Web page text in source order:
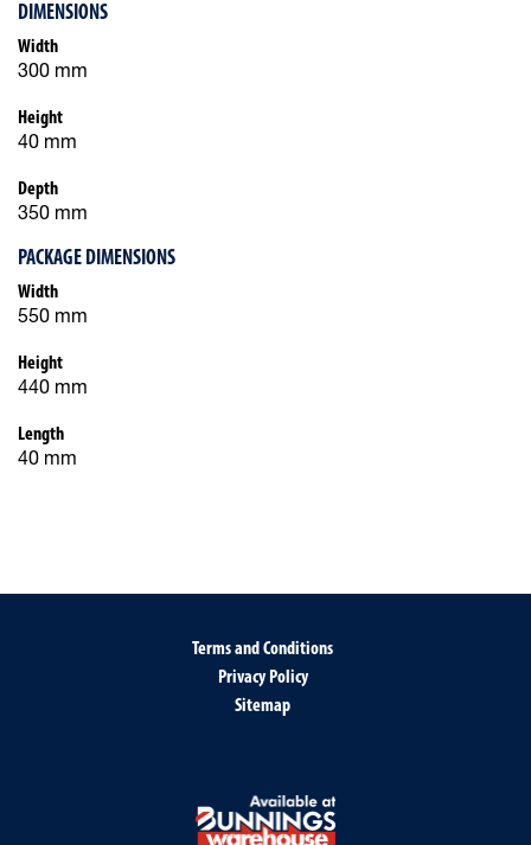
DIMENSIONS
Width
300 mm
Height
40 mm
Depth
350 mm
PACKAGE DIMENSIONS
Width
550 mm
Height
440 mm
Length
40 mm
Terms and Conditions
Privacy Policy
Sitemap